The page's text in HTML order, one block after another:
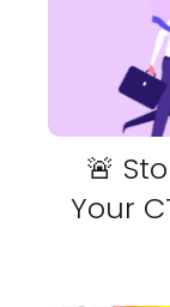
🚨
Your